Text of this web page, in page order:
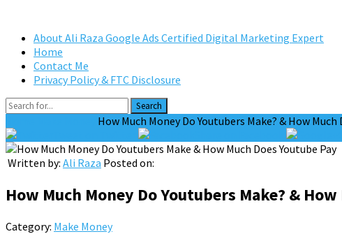
About Ali Raza Google Ads Certified Digital Marketing Expert
Home
Contact Me
Privacy Policy & FTC Disclosure
Search
How Much Money Do Youtubers Make? & How Much
Written by: Ali Raza Posted on:
How Much Money Do Youtubers Make? &
Category: Make Money